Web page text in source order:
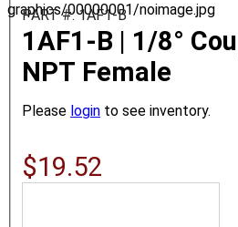
graphics/00000001/noimage.jpg
PART #: 1AF1-B
1AF1-B | 1/8°
NPT Female
Please login to see inventory.
$19.52